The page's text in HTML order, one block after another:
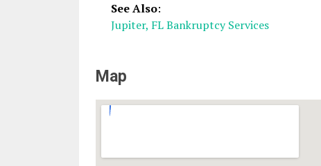
See Also:
Jupiter, FL Bankruptcy Services
Map